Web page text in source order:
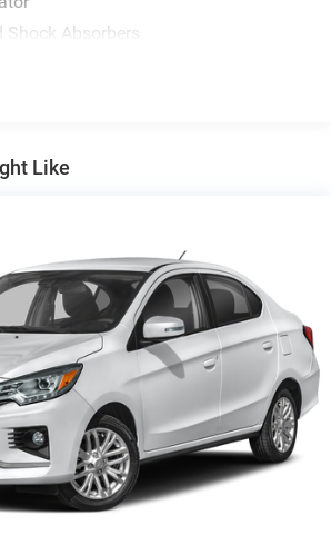
Shock Absorbers
Exhaust w/Chrome Tailpipe
w/4-Wheel ABS, Front Vented
and Hill Hold Control
Like